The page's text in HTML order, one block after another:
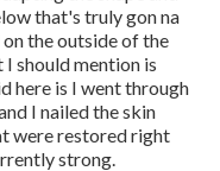
that's truly gon na
the outside of the
should mention is
here is I went through
I nailed the skin
were restored right
strong.